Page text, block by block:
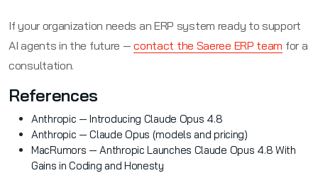
If your organization needs an ERP system ready to support
AI agents in the future —contact the Saeree ERP team for a
consultation.
References
Anthropic — Introducing Claude Opus 4.8
Anthropic — Claude Opus (models and pricing)
MacRumors — Anthropic Launches Claude Opus 4.8 With
Gains in Coding and Honesty